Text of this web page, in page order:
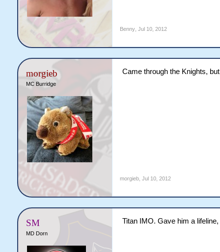
Benny, Jul 10, 2012
morgieb
MC Burridge
Came through the Knights,
morgieb, Jul 10, 2012
SM
MD Dorn
Titan IMO. Gave him a